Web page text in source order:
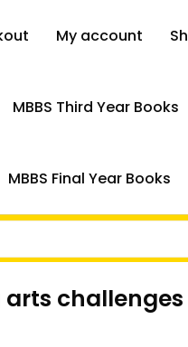
My account
MBBS Third Year Books
MBBS Final Year Books